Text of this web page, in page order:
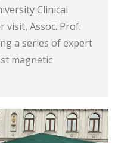
Clinical
visit, Assoc. Prof.
a series of expert
magnetic